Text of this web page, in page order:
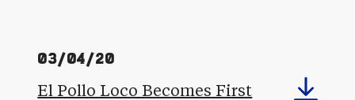
03/04/20
El Pollo Loco Becomes First